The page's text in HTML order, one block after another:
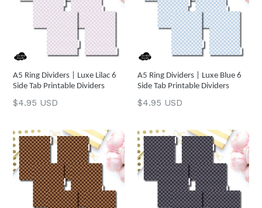
A5 Ring Dividers | Luxe Lilac 6
Side Tab Printable Dividers
Regular
$4.95 USD
A5 Ring Dividers | Luxe Blue 6
Side Tab Printable Dividers
Regular
$4.95 USD